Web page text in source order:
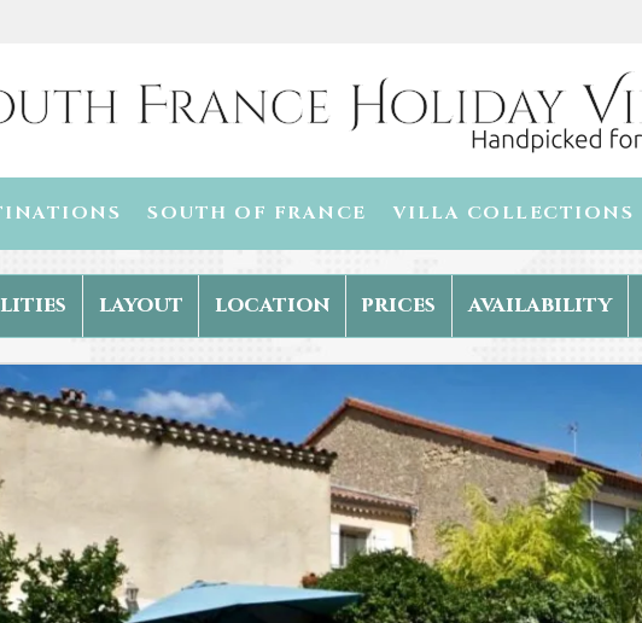
SOUTH OF FRANCE VILLA COLLECTIONS
layout location prices availability